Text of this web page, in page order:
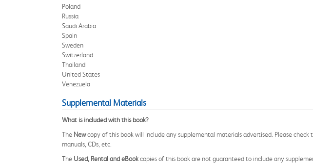
Poland
Russia
Saudi Arabia
Spain
Sweden
Switzerland
Thailand
United States
Venezuela
Supplemental Materials
What is included with this book?
The Newcopy of this book will include any supplemental materials advertised. Please
manuals, CDs, etc.
The Used, Rental and eBookcopies of this book are not guaranteed to include any